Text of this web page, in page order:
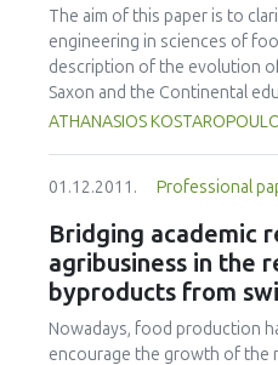
assessments to tailor
Particularly important have
student thinking visible and to
as well as opportunities for
The aim of this paper is to
engineering in sciences of
description of the evolution
Saxon and the Continental
Furthermore, the distinction
objectives of food
sciences of food are described.
ATHANASIOS
01.12.2011. Professional
Bridging academic
agribusiness in the
byproducts from
Nowadays, food production
encourage the growth of the